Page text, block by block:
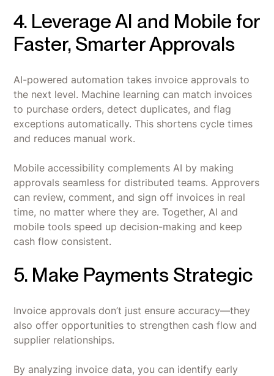
4. Leverage AI and Mobile for
Faster, Smarter Approvals
AI-powered automation takes invoice approvals to
the next level. Machine learning can match invoices
to purchase orders, detect duplicates, and flag
exceptions automatically. This shortens cycle times
and reduces manual work.
Mobile accessibility complements AI by making
approvals seamless for distributed teams. Approvers
can review, comment, and sign off invoices in real
time, no matter where they are. Together, AI and
mobile tools speed up decision-making and keep
cash flow consistent.
5. Make Payments Strategic
Invoice approvals don’t just ensure accuracy—they
also offer opportunities to strengthen cash flow and
supplier relationships.
By analyzing invoice data, you can identify early